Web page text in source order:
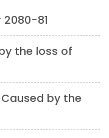
81
the loss of
by the